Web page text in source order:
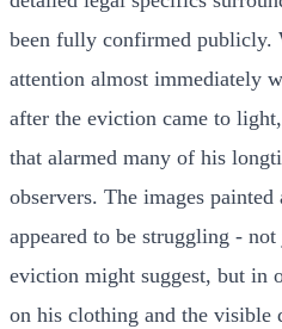
been fully confirmed publicly.
attention almost immediately
after the eviction came to
that alarmed many of his
observers. The images
appeared to be struggling -
eviction might suggest, but in
on his clothing and the visible